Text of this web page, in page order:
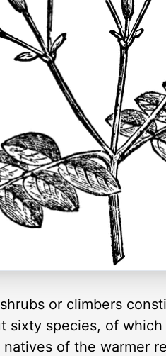
or climbers
sixty species, of
of the warmer